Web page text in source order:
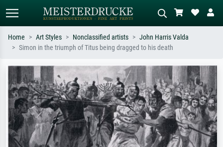
Search by artist, work title or style –
e.g. Monet, Starry Night,
Impressionism, Hokusai wave, nude.
Describe the scene – e.g. green
meadow, abstract with lots of red, dark
oil painting, standing nude next to a
tree.
Home Art Styles Nonclassified artists
John Harris Valda
Simon in the triumph of Titus being dragged to his death